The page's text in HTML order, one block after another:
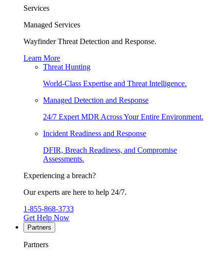
Services
Managed Services
Wayfinder Threat Detection and Response.
Learn More
Threat Hunting
World-Class Expertise and Threat Intelligence.
Managed Detection and Response
24/7 Expert MDR Across Your Entire Environment.
Incident Readiness and Response
DFIR, Breach Readiness, and Compromise
Assessments.
Experiencing a breach?
Our experts are here to help 24/7.
1-855-868-3733
Get Help Now
Partners
Partners